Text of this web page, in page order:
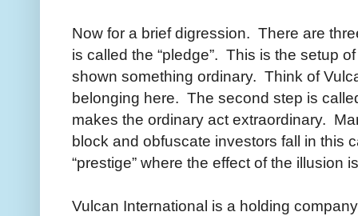
Now for a brief digression. There are
is called the “pledge”. This is the setup
shown something ordinary. Think of
belonging here. The second step is
makes the ordinary act extraordinary.
block and obfuscate investors fall in this
“prestige” where the effect of the
Vulcan International is a holding